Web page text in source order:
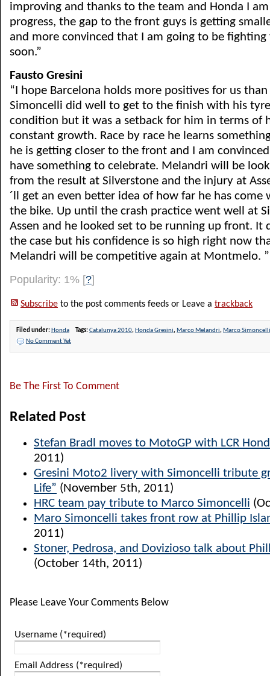
improving and thanks to the team and Honda I
progress, the gap to the front guys is getting
and more convinced that I am going to be
soon.”
Fausto Gresini
“I hope Barcelona holds more positives for us than
Simoncelli did well to get to the finish with his
condition but it was a setback for him in terms of
constant growth. Race by race he learns
he is getting closer to the front and I am
have something to celebrate. Melandri will be
from the result at Silverstone and the injury at
´ll get an even better idea of how far he has come
the bike. Up until the crash practice went well at
Assen and he looked set to be running up front. It
the case but his confidence is so high right now
Melandri will be competitive again at Montmelo. ”
Popularity: 1% [?]
Subscribe to the post comments feeds or Leave a trackback
Filed under: Honda Tags:Catalunya 2010, Honda Gresini, Marco Melandri, Marco Simoncelli
No Comment Yet
Be The First To Comment
Related Post
Stefan Bradl moves to MotoGP with LCR
2011)
Gresini Moto2 livery with Simoncelli tribute
Life” (November 5th, 2011)
HRC team pay tribute to Marco Simoncelli
Maro Simoncelli takes front row at Phillip
2011)
Stoner, Pedrosa, and Dovizioso talk about
(October 14th, 2011)
Please Leave Your Comments Below
Username (*required)
Email Address (*required)